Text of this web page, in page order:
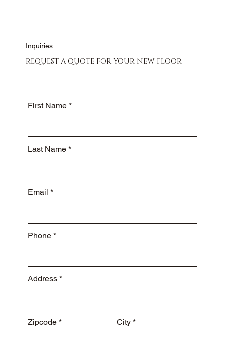
Inquiries
REQUEST A QUOTE FOR YOUR NEW FLOOR
First Name
Last Name
Email
Phone
Address
Zipcode City